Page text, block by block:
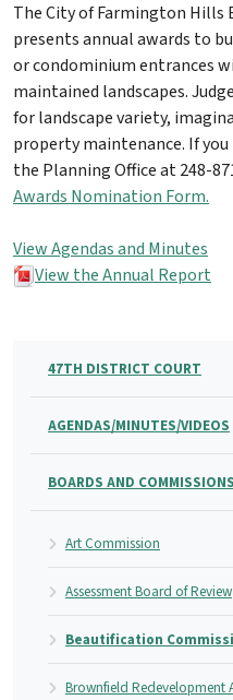
The City of Farmington
presents annual awards to
or condominium entrances
maintained landscapes.
for landscape variety,
property maintenance. If
the Planning Office at 248-
Awards Nomination Form.
View Agendas and Minutes
View the Annual Report
47TH DISTRICT COURT
AGENDAS/MINUTES/VIDEOS
BOARDS AND COMMISSIONS
Art Commission
Assessment Board of Review
Beautification
Brownfield Redevelopment